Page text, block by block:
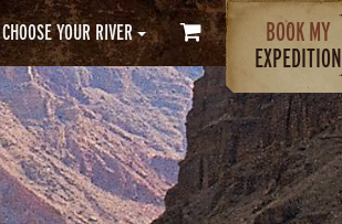
CHOOSE YOUR RIVER
BOOK MY
EXPEDITION